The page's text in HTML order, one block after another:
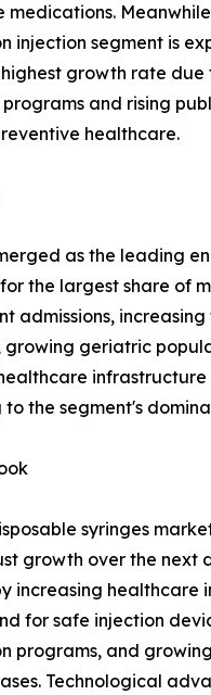
medications.
injection segment is
growth rate due
and rising
healthcare.
as the leading
the largest share of
admissions,
growing geriatric
the segment's
syringes
growth over the next
increasing healthcare
for safe injection
programs, and
Technological